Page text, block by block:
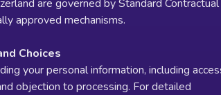
are governed by Standard Contractual
approved mechanisms.
Choices
your personal information, including
objection to processing. For detailed